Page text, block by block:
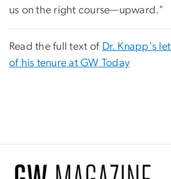
us on the right course—upward."
Read the full text of Dr. Knapp's
of his tenure at GW Today